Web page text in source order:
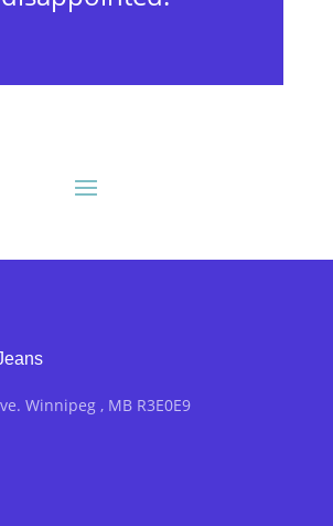
Winnipeg , MB R3E0E9